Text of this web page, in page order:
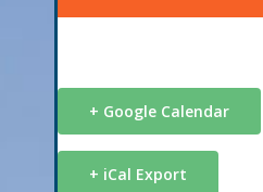
+ Google Calendar
+ iCal Export